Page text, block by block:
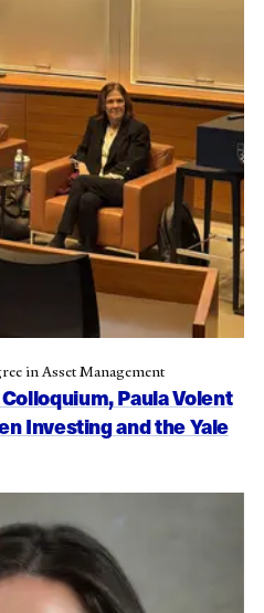
Paula Volent
Investing and the Yale
in Asset Management